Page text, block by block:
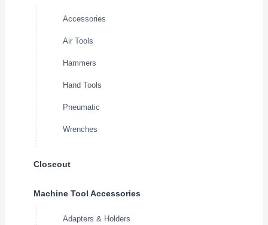
Accessories
Air Tools
Hammers
Hand Tools
Pneumatic
Wrenches
Closeout
Machine Tool Accessories
Adapters & Holders